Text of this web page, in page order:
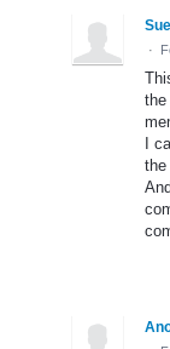
·
the
I
the